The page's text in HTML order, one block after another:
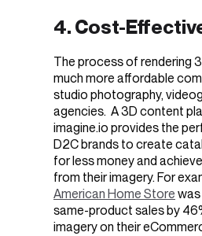
4. Cost-
The process of rendering
much more affordable
studio photography,
agencies. A 3D content
imagine.io provides the
D2C brands to create
for less money and
from their imagery. For
American Home Store
same-product sales by
imagery on their